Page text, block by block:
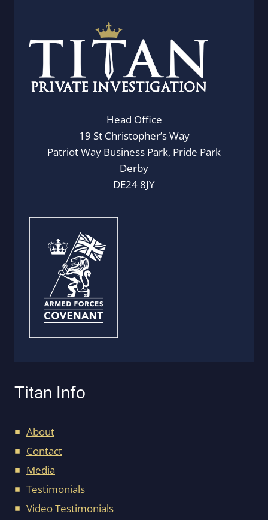
Head Office
19 St Christopher’s Way
Patriot Way Business Park, Pride Park
Derby
DE24 8JY
Titan Info
About
Contact
Media
Testimonials
Video Testimonials